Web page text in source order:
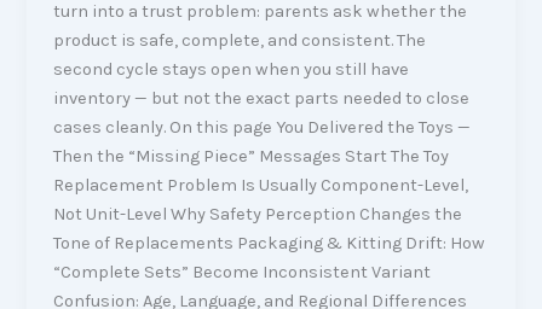
turn into a trust problem: parents ask whether the
product is safe, complete, and consistent. The
second cycle stays open when you still have
inventory — but not the exact parts needed to close
cases cleanly. On this page You Delivered the Toys —
Then the “Missing Piece” Messages Start The Toy
Replacement Problem Is Usually Component-Level,
Not Unit-Level Why Safety Perception Changes the
Tone of Replacements Packaging & Kitting Drift: How
“Complete Sets” Become Inconsistent Variant
Confusion: Age, Language, and Regional Differences